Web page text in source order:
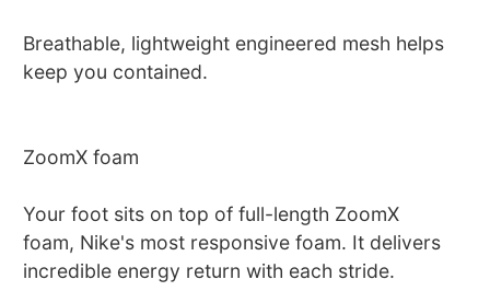
Breathable, lightweight engineered mesh helps
keep you contained.
ZoomX foam
Your foot sits on top of full-length ZoomX
foam, Nike's most responsive foam. It delivers
incredible energy return with each stride.